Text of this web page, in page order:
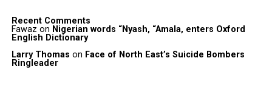
Recent Comments
Fawaz on Nigerian words “Nyash, “Amala, enters Oxford
English Dictionary
Larry Thomas on Face of North East’s Suicide Bombers
Ringleader